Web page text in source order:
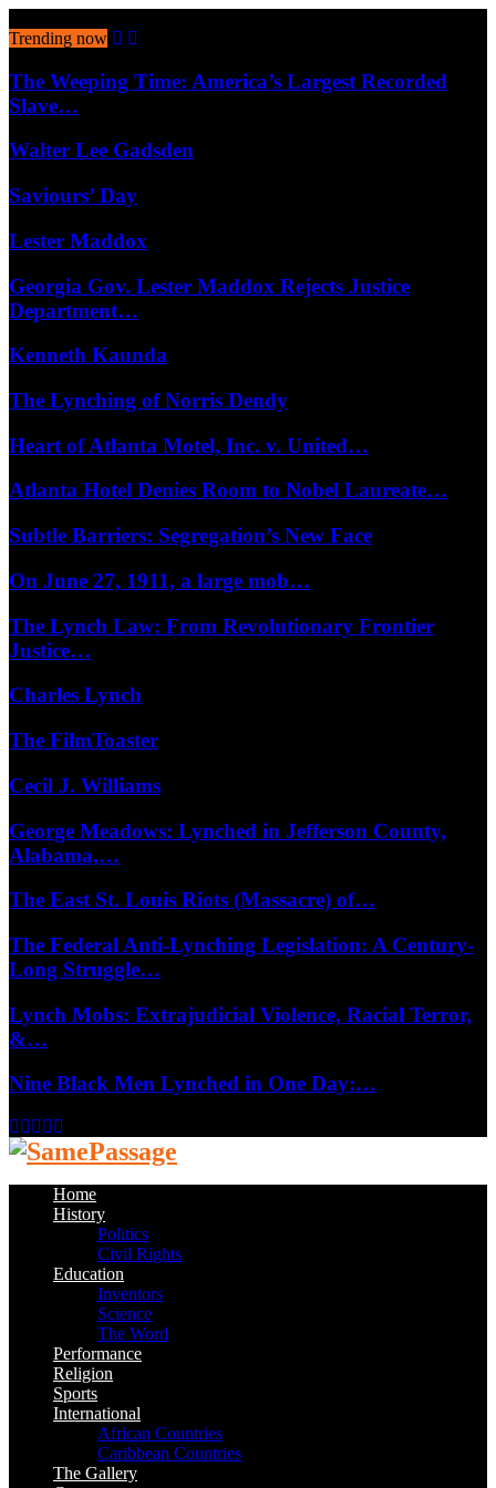
Trending now
The Weeping Time: America’s Largest Recorded
Slave…
Walter Lee Gadsden
Saviours’ Day
Lester Maddox
Georgia Gov. Lester Maddox Rejects Justice
Department…
Kenneth Kaunda
The Lynching of Norris Dendy
Heart of Atlanta Motel, Inc. v. United…
Atlanta Hotel Denies Room to Nobel Laureate…
Subtle Barriers: Segregation’s New Face
On June 27, 1911, a large mob…
The Lynch Law: From Revolutionary Frontier
Justice…
Charles Lynch
The FilmToaster
Cecil J. Williams
George Meadows: Lynched in Jefferson County,
Alabama,…
The East St. Louis Riots (Massacre) of…
The Federal Anti-Lynching Legislation: A Century-
Long Struggle…
Lynch Mobs: Extrajudicial Violence, Racial Terror,
&…
Nine Black Men Lynched in One Day:…
Facebook
Twitter
Instagram
Youtube
Home
History
Politics
Civil Rights
Education
Inventors
Science
The Word
Performance
Religion
Sports
International
African Countries
Caribbean Countries
The Gallery